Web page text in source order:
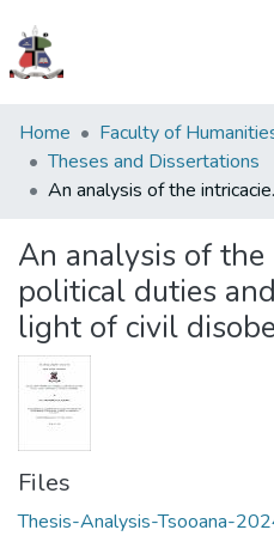
Communities
&
Collections
Statistics
Home
Faculty of
Theses and Dissertations
An analysis
An analysis of the
political duties
light of civil
Files
Thesis-Analysis-Tsooana-